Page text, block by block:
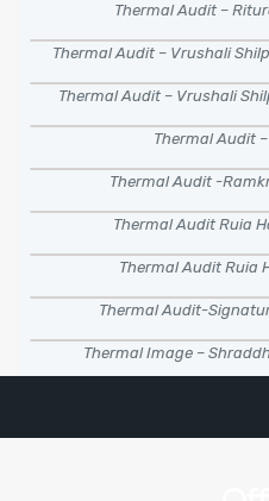
Thermal Audit –
Thermal Audit – Vrushali
Thermal Audit – Vrushali
Thermal Audit
Thermal Audit -
Thermal Audit Ruia
Thermal Audit Ruia
Thermal Audit-
Thermal Image –